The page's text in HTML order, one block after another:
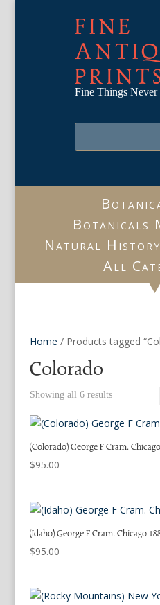
FINE
Fine Things
Botanicals
Natural History
All
Home / Products tagged
Colorado
Showing all 6 results
(Colorado) George F Cram.
$95.00
(Idaho) George F Cram. Chicago
$95.00